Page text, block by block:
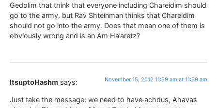
Gedolim that think that everyone including Chareidim should
go to the army, but Rav Shteinman thinks that Chareidim
should not go into the army. Does that mean one of them is
obviously wrong and is an Am Ha’aretz?
ItsuptoHashm says: November 15, 2012 11:59 am at 11:59 am
Just take the message: we need to have achdus, Ahavas